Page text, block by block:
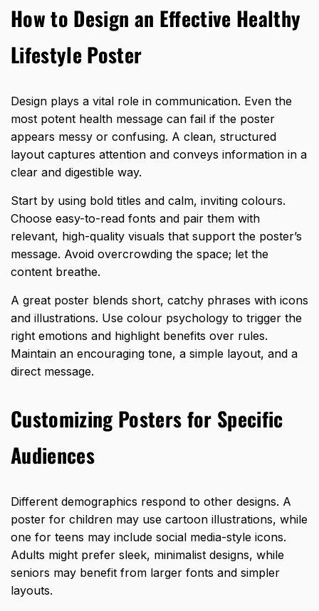
How to Design an Effective Healthy
Lifestyle Poster
Design plays a vital role in communication. Even the
most potent health message can fail if the poster
appears messy or confusing. A clean, structured
layout captures attention and conveys information in a
clear and digestible way.
Start by using bold titles and calm, inviting colours.
Choose easy-to-read fonts and pair them with
relevant, high-quality visuals that support the poster’s
message. Avoid overcrowding the space; let the
content breathe.
A great poster blends short, catchy phrases with icons
and illustrations. Use colour psychology to trigger the
right emotions and highlight benefits over rules.
Maintain an encouraging tone, a simple layout, and a
direct message.
Customizing Posters for Specific
Audiences
Different demographics respond to other designs. A
poster for children may use cartoon illustrations, while
one for teens may include social media-style icons.
Adults might prefer sleek, minimalist designs, while
seniors may benefit from larger fonts and simpler
layouts.